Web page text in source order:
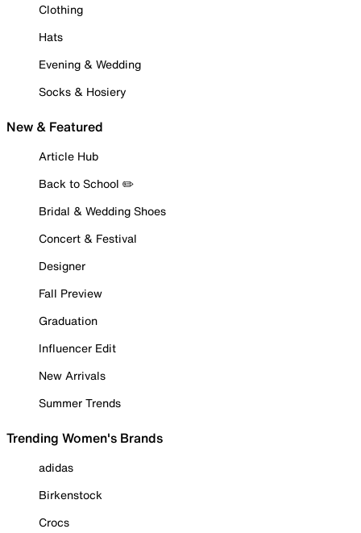
Clothing
Hats
Evening & Wedding
Socks & Hosiery
New & Featured
Article Hub
Back to School ✏️
Bridal & Wedding Shoes
Concert & Festival
Designer
Fall Preview
Graduation
Influencer Edit
New Arrivals
Summer Trends
Trending Women's Brands
adidas
Birkenstock
Crocs